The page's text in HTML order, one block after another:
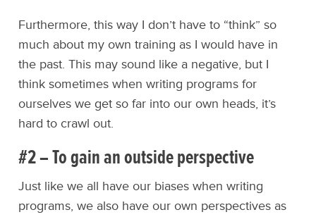
Furthermore, this way I don’t have to “think” so
much about my own training as I would have in
the past. This may sound like a negative, but I
think sometimes when writing programs for
ourselves we get so far into our own heads, it’s
hard to crawl out.
#2 – To gain an outside perspective
Just like we all have our biases when writing
programs, we also have our own perspectives as